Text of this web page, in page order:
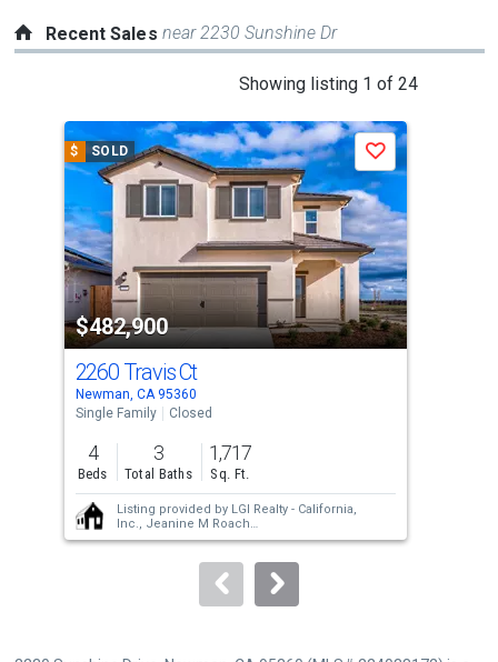
Recent Sales near 2230 Sunshine Dr
Showing listing 1 of 24
carousel
tiles
that
activate
property
listing
cards.
Use
the
previous
and
next
buttons
to
$ SOLD
$482,900
Save
2260 Travis Ct
Newman, CA 95360
Single Family
Closed
4
Beds
3
Total Baths
1,717
Sq. Ft.
Listing provided by LGI Realty - California,
Inc., Jeanine M Roach
LGI Realty - California, Inc., Jeanine M Roach